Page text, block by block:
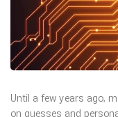
Until a few years ago,